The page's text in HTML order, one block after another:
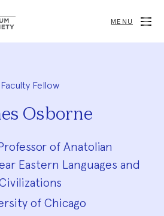
MENU
Faculty Fellow
Osborne
of Anatolian
Eastern Languages and
of Chicago